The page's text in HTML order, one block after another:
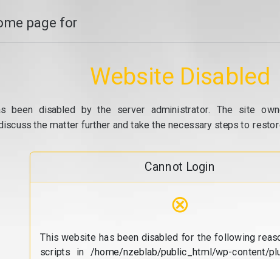
page for
Website Disabled
been disabled by the server administrator. The site
the matter further and take the necessary steps to
Cannot Login
⊗
This website has been disabled for the following
scripts in /home/nzeblab/public_html/wp-content/